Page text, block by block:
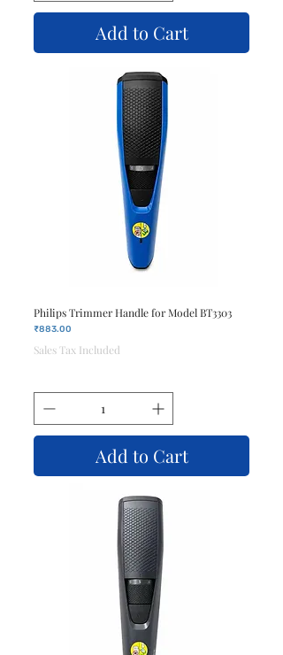
Add to Cart
Philips Trimmer Handle for Model BT3303
Price
₹883.00
Sales Tax Included
Add to Cart